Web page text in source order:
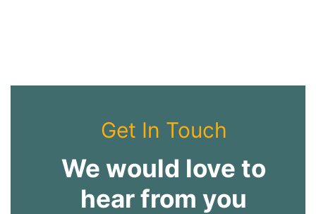
Get In Touch
We would love to
hear from you